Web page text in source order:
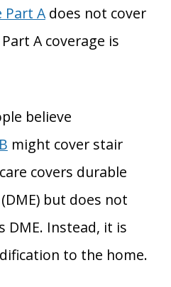
Part Adoes not cover
A coverage is
believe
might cover stair
covers durable
but does not
DME. Instead, it is
to the home.